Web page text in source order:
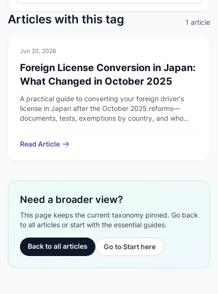
Articles with this tag 1 article
🚆Transportation
Jun 20, 2026
Foreign License Conversion in Japan:
What Changed in October 2025
A practical guide to converting your foreign driver's
license in Japan after the October 2025 reforms—
documents, tests, exemptions by country, and who
Read Article
Need a broader view?
This page keeps the current taxonomy pinned. Go back
to all articles or start with the essential guides.
Back to all articles Go to Start here